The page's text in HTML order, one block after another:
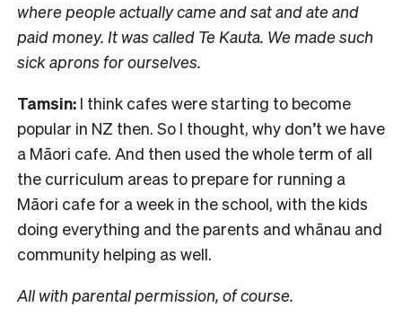
where people actually came and sat and ate and
paid money. It was called Te Kauta. We made such
sick aprons for ourselves.
Tamsin: I think cafes were starting to become
popular in NZ then. So I thought, why don’t we have
a Māori cafe. And then used the whole term of all
the curriculum areas to prepare for running a
Māori cafe for a week in the school, with the kids
doing everything and the parents and whānau and
community helping as well.
All with parental permission, of course.